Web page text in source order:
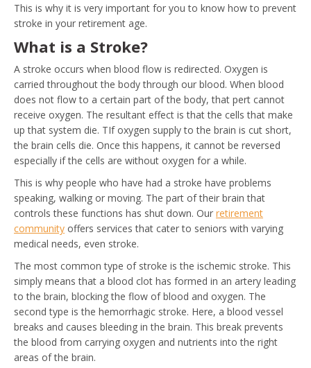
This is why it is very important for you to know how to prevent
stroke in your retirement age.
What is a Stroke?
A stroke occurs when blood flow is redirected. Oxygen is
carried throughout the body through our blood. When blood
does not flow to a certain part of the body, that pert cannot
receive oxygen. The resultant effect is that the cells that make
up that system die. TIf oxygen supply to the brain is cut short,
the brain cells die. Once this happens, it cannot be reversed
especially if the cells are without oxygen for a while.
This is why people who have had a stroke have problems
speaking, walking or moving. The part of their brain that
controls these functions has shut down. Our retirement
community offers services that cater to seniors with varying
medical needs, even stroke.
The most common type of stroke is the ischemic stroke. This
simply means that a blood clot has formed in an artery leading
to the brain, blocking the flow of blood and oxygen. The
second type is the hemorrhagic stroke. Here, a blood vessel
breaks and causes bleeding in the brain. This break prevents
the blood from carrying oxygen and nutrients into the right
areas of the brain.